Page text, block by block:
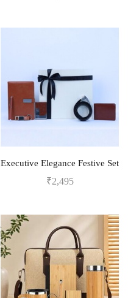
Executive Elegance Festive Set
₹2,495